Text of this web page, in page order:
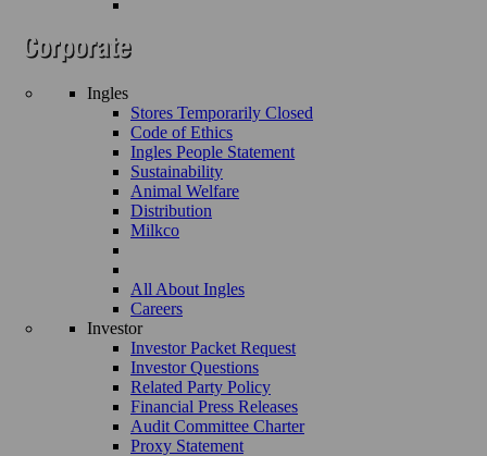
Ingles
Stores Temporarily Closed
Code of Ethics
Ingles People Statement
Sustainability
Animal Welfare
Distribution
Milkco
All About Ingles
Careers
Investor
Investor Packet Request
Investor Questions
Related Party Policy
Financial Press Releases
Audit Committee Charter
Proxy Statement